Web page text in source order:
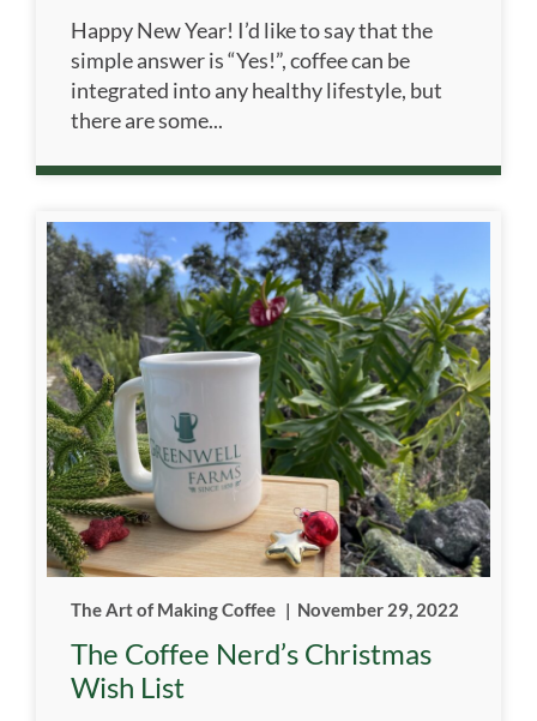
Happy New Year! I’d like to say that the
simple answer is “Yes!”, coffee can be
integrated into any healthy lifestyle, but
there are some...
The Art of Making Coffee | November 29, 2022
The Coffee Nerd’s Christmas
Wish List